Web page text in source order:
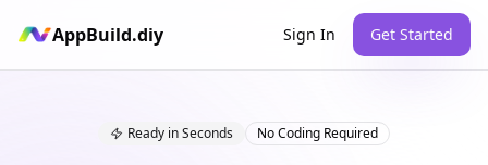
AppBuild.diy Sign In Get Started
Ready in Seconds No Coding Required